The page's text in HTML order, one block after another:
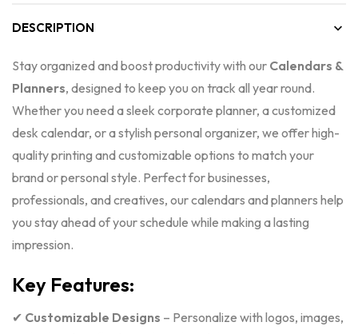
DESCRIPTION
Stay organized and boost productivity with our Calendars &
Planners, designed to keep you on track all year round.
Whether you need a sleek corporate planner, a customized
desk calendar, or a stylish personal organizer, we offer high-
quality printing and customizable options to match your
brand or personal style. Perfect for businesses,
professionals, and creatives, our calendars and planners help
you stay ahead of your schedule while making a lasting
impression.
Key Features:
✔ Customizable Designs – Personalize with logos, images,